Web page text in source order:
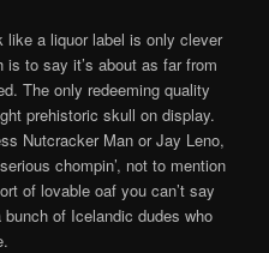
like a liquor label is only clever
to say it’s about as far from
The only redeeming quality
prehistoric skull on display.
Nutcracker Man or Jay Leno,
chompin’, not to mention
of lovable oaf you can’t say
of Icelandic dudes who